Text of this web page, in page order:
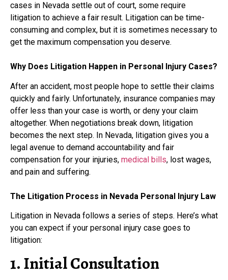
cases in Nevada settle out of court, some require
litigation to achieve a fair result. Litigation can be time-
consuming and complex, but it is sometimes necessary to
get the maximum compensation you deserve.
Why Does Litigation Happen in Personal Injury Cases?
After an accident, most people hope to settle their claims
quickly and fairly. Unfortunately, insurance companies may
offer less than your case is worth, or deny your claim
altogether. When negotiations break down, litigation
becomes the next step. In Nevada, litigation gives you a
legal avenue to demand accountability and fair
compensation for your injuries, medical bills, lost wages,
and pain and suffering.
The Litigation Process in Nevada Personal Injury Law
Litigation in Nevada follows a series of steps. Here’s what
you can expect if your personal injury case goes to
litigation:
1. Initial Consultation